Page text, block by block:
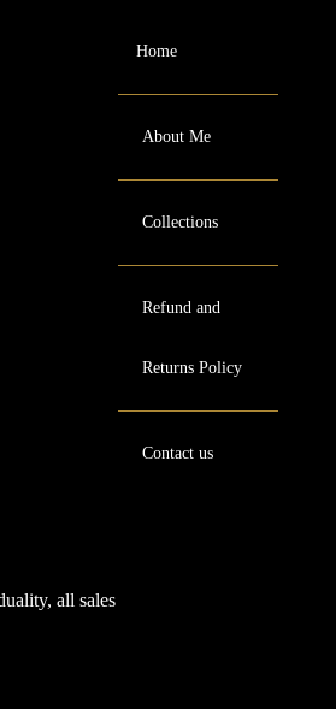
Home
About Me
Collections
Refund and
Returns Policy
Contact us
all sales